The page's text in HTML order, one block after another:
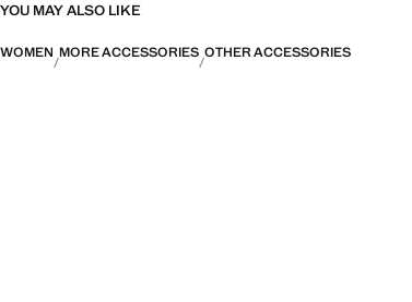
YOU MAY ALSO LIKE
WOMEN MORE ACCESSORIES OTHER ACCESSORIES